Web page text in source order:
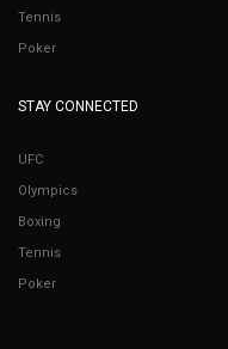
Tennis
Poker
STAY CONNECTED
UFC
Olympics
Boxing
Tennis
Poker